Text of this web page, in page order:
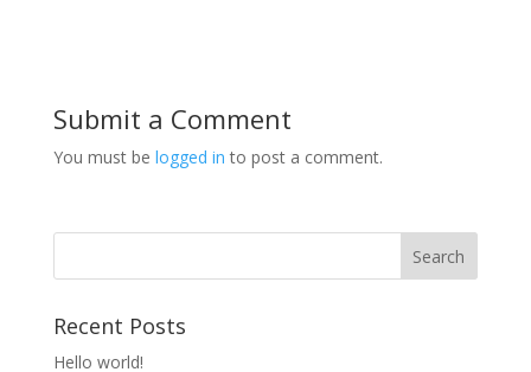
Submit a Comment
You must be logged in to post a comment.
Recent Posts
Hello world!